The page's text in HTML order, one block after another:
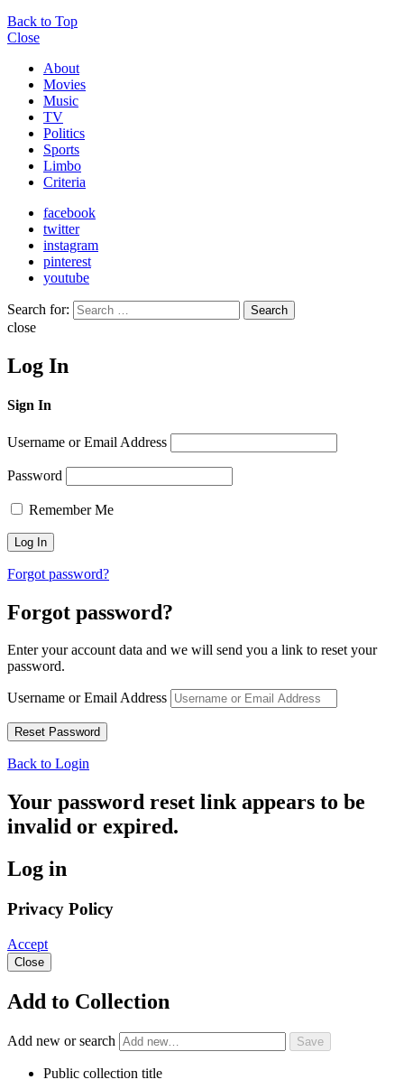
Back to Top
Close
About
Movies
Music
TV
Politics
Sports
Limbo
Criteria
facebook
twitter
instagram
pinterest
youtube
Search for: Search
close
Log In
Sign In
Username or Email Address
Password
Remember Me
Forgot password?
Forgot password?
Enter your account data and we will send you a link to reset your
password.
Username or Email Address
Back to Login
Your password reset link appears to be
invalid or expired.
Log in
Privacy Policy
Accept
Close
Add to Collection
Add new or search
Public collection title